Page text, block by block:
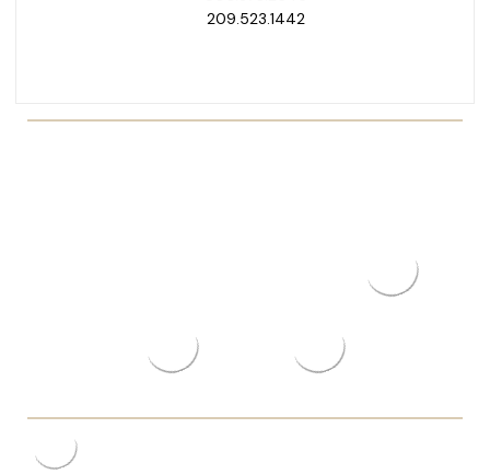
209.523.1442